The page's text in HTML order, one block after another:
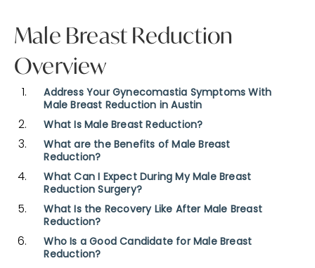
Male Breast Reduction
Overview
Address Your Gynecomastia Symptoms With
Male Breast Reduction in Austin
What Is Male Breast Reduction?
What are the Benefits of Male Breast
Reduction?
What Can I Expect During My Male Breast
Reduction Surgery?
What Is the Recovery Like After Male Breast
Reduction?
Who Is a Good Candidate for Male Breast
Reduction?